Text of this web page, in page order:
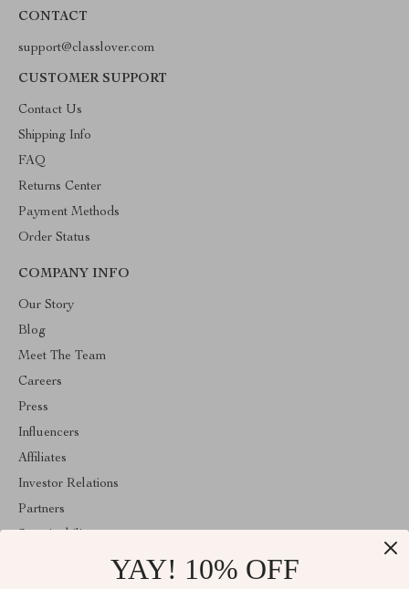
CONTACT
support@classlover.com
CUSTOMER SUPPORT
Contact Us
Shipping Info
FAQ
Returns Center
Payment Methods
Order Status
COMPANY INFO
Our Story
Blog
Meet The Team
Careers
Press
Influencers
Affiliates
Investor Relations
Partners
YAY! 10% OFF